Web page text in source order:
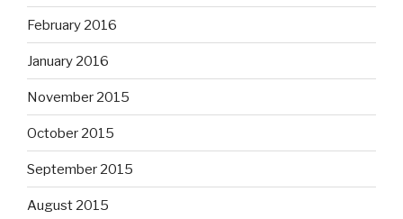
February 2016
January 2016
November 2015
October 2015
September 2015
August 2015